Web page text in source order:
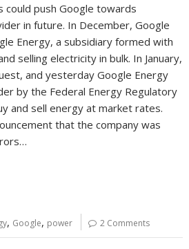
could push Google towards
in future. In December, Google
Energy, a subsidiary formed with
selling electricity in bulk. In January,
and yesterday Google Energy
by the Federal Energy Regulatory
and sell energy at market rates.
that the company was
, Google, power 2 Comments